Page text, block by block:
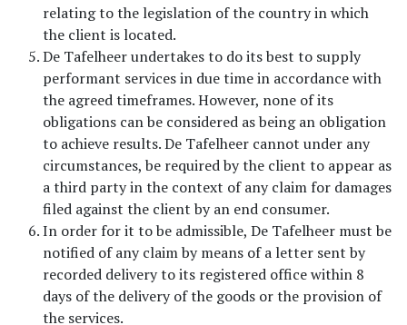
relating to the legislation of the country in which
the client is located.
De Tafelheer undertakes to do its best to supply
performant services in due time in accordance with
the agreed timeframes. However, none of its
obligations can be considered as being an obligation
to achieve results. De Tafelheer cannot under any
circumstances, be required by the client to appear as
a third party in the context of any claim for damages
filed against the client by an end consumer.
In order for it to be admissible, De Tafelheer must be
notified of any claim by means of a letter sent by
recorded delivery to its registered office within 8
days of the delivery of the goods or the provision of
the services.